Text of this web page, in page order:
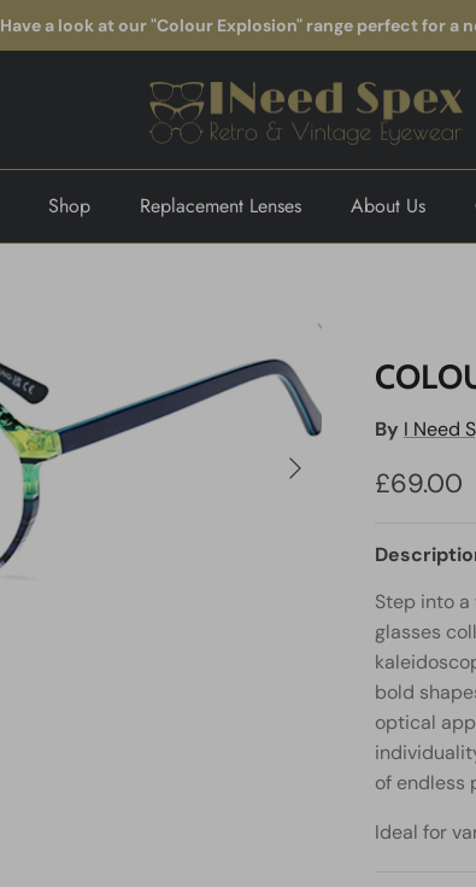
Have a look at our "Colour Explosion" range perfect for a
Shop Replacement Lenses About Us
Next
By I Need
£69.00
Step into
glasses
bold
optical
of endless
Ideal for